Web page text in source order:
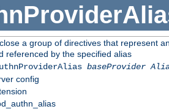
a group of directives that represent
referenced by the specified alias
baseProvider
config